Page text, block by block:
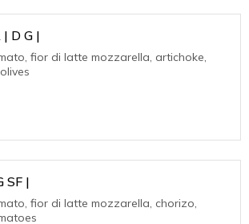
D G |
fior di latte mozzarella, artichoke,
SF |
fior di latte mozzarella, chorizo,